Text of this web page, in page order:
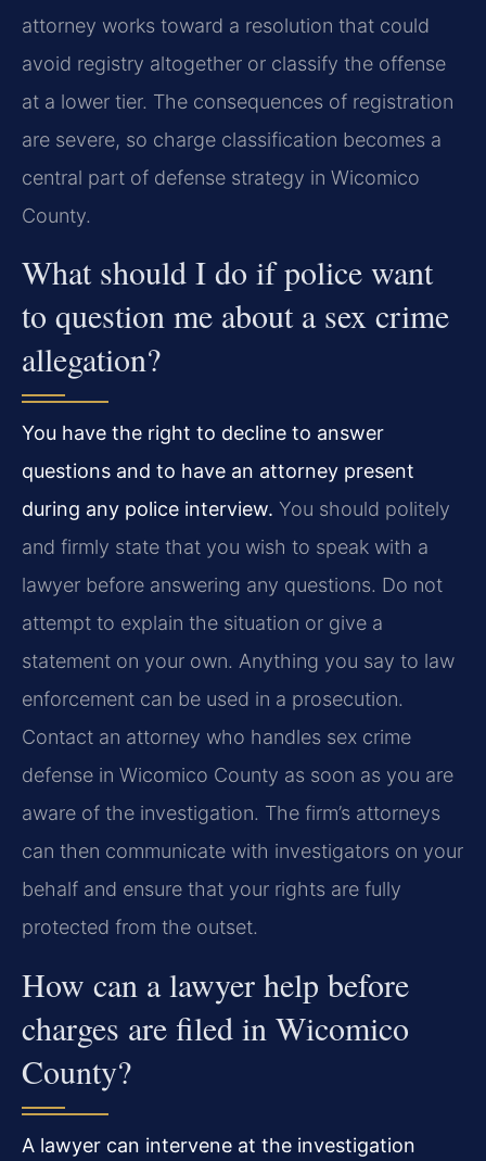
attorney works toward a resolution that could
avoid registry altogether or classify the offense
at a lower tier. The consequences of registration
are severe, so charge classification becomes a
central part of defense strategy in Wicomico
County.
What should I do if police want
to question me about a sex crime
allegation?
You have the right to decline to answer
questions and to have an attorney present
during any police interview. You should politely
and firmly state that you wish to speak with a
lawyer before answering any questions. Do not
attempt to explain the situation or give a
statement on your own. Anything you say to law
enforcement can be used in a prosecution.
Contact an attorney who handles sex crime
defense in Wicomico County as soon as you are
aware of the investigation. The firm’s attorneys
can then communicate with investigators on your
behalf and ensure that your rights are fully
protected from the outset.
How can a lawyer help before
charges are filed in Wicomico
County?
A lawyer can intervene at the investigation